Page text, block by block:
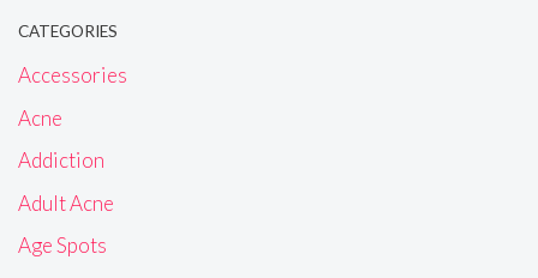
CATEGORIES
Accessories
Acne
Addiction
Adult Acne
Age Spots